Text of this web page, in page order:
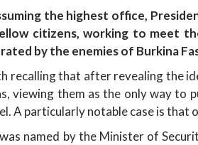
the highest office,
citizens, working to meet
by the enemies of Burkina
recalling that after revealing the
viewing them as the only way to
A particularly notable case is that
named by the Minister of